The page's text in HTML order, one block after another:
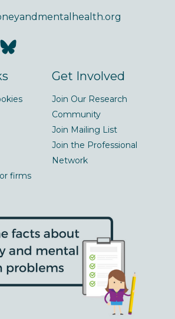
firms
Get Involved
Join Our Research
Community
Join Mailing List
Join the Professional
Network